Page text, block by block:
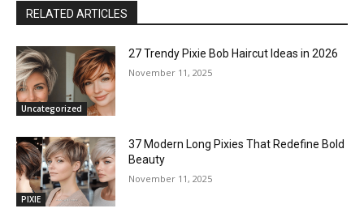
RELATED ARTICLES
Uncategorized
27 Trendy Pixie Bob Haircut Ideas in 2026
November 11, 2025
PIXIE
37 Modern Long Pixies That Redefine Bold
Beauty
November 11, 2025